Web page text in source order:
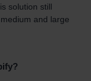
solution still
and large